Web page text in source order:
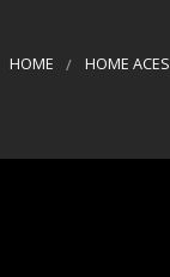
HOME HOME ACES